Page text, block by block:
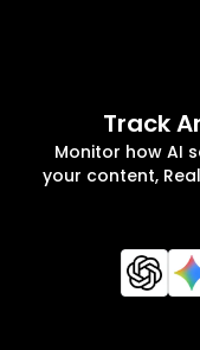
Track
Monitor how AI
your content,